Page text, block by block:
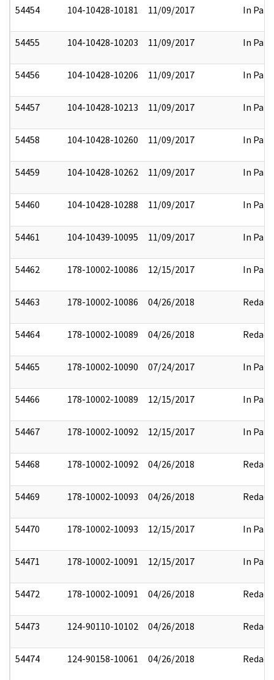
54454 104-10428-10181 11/09/2017 In Part
54455 104-10428-10203 11/09/2017 In Part
54456 104-10428-10206 11/09/2017 In Part
54457 104-10428-10213 11/09/2017 In Part
54458 104-10428-10260 11/09/2017 In Part
54459 104-10428-10262 11/09/2017 In Part
54460 104-10428-10288 11/09/2017 In Part
54461 104-10439-10095 11/09/2017 In Part
54462 178-10002-10086 12/15/2017 In Part
54463 178-10002-10086 04/26/2018 Redact
54464 178-10002-10089 04/26/2018 Redact
54465 178-10002-10090 07/24/2017 In Part
54466 178-10002-10089 12/15/2017 In Part
54467 178-10002-10092 12/15/2017 In Part
54468 178-10002-10092 04/26/2018 Redact
54469 178-10002-10093 04/26/2018 Redact
54470 178-10002-10093 12/15/2017 In Part
54471 178-10002-10091 12/15/2017 In Part
54472 178-10002-10091 04/26/2018 Redact
54473 124-90110-10102 04/26/2018 Redact
54474 124-90158-10061 04/26/2018 Redact